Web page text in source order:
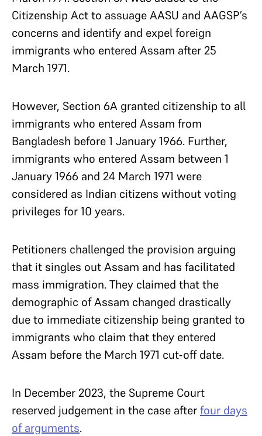
Citizenship Act to assuage AASU and AAGSP’s
concerns and identify and expel foreign
immigrants who entered Assam after 25
March 1971.
However, Section 6A granted citizenship to all
immigrants who entered Assam from
Bangladesh before 1 January 1966. Further,
immigrants who entered Assam between 1
January 1966 and 24 March 1971 were
considered as Indian citizens without voting
privileges for 10 years.
Petitioners challenged the provision arguing
that it singles out Assam and has facilitated
mass immigration. They claimed that the
demographic of Assam changed drastically
due to immediate citizenship being granted to
immigrants who claim that they entered
Assam before the March 1971 cut-off date.
In December 2023, the Supreme Court
reserved judgement in the case afterfour days
of arguments.